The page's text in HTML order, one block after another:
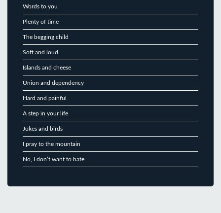
Words to you
Plenty of time
The begging child
Soft and loud
Islands and cheese
Union and dependency
Hard and painful
A step in your life
Jokes and birds
I pray to the mountain
No, I don’t want to hate